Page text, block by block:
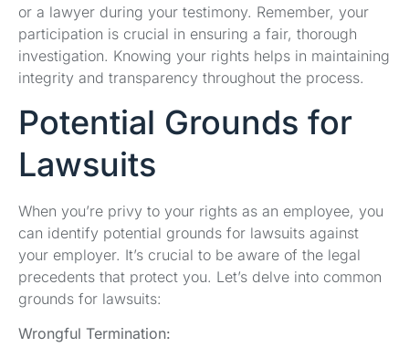
or a lawyer during your testimony. Remember, your
participation is crucial in ensuring a fair, thorough
investigation. Knowing your rights helps in maintaining
integrity and transparency throughout the process.
Potential Grounds for
Lawsuits
When you’re privy to your rights as an employee, you
can identify potential grounds for lawsuits against
your employer. It’s crucial to be aware of the legal
precedents that protect you. Let’s delve into common
grounds for lawsuits:
Wrongful Termination: